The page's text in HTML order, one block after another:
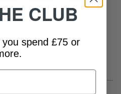
Green Hillside Green Hillside Green
CLUB
spend £75 or